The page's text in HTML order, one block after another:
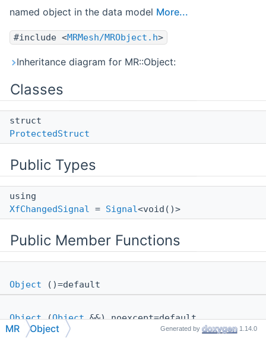
named object in the data model More...
#include <MRMesh/MRObject.h>
Inheritance diagram for MR::Object:
Classes
struct
ProtectedStruct
Public Types
using
XfChangedSignal = Signal<void()>
Public Member Functions
Object ()=default
Object(Object&&) noexcept=default
MR Object Generated by 1.14.0